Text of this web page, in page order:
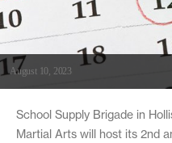
August 10, 2023
School Supply Brigade in
Martial Arts will host its 2nd